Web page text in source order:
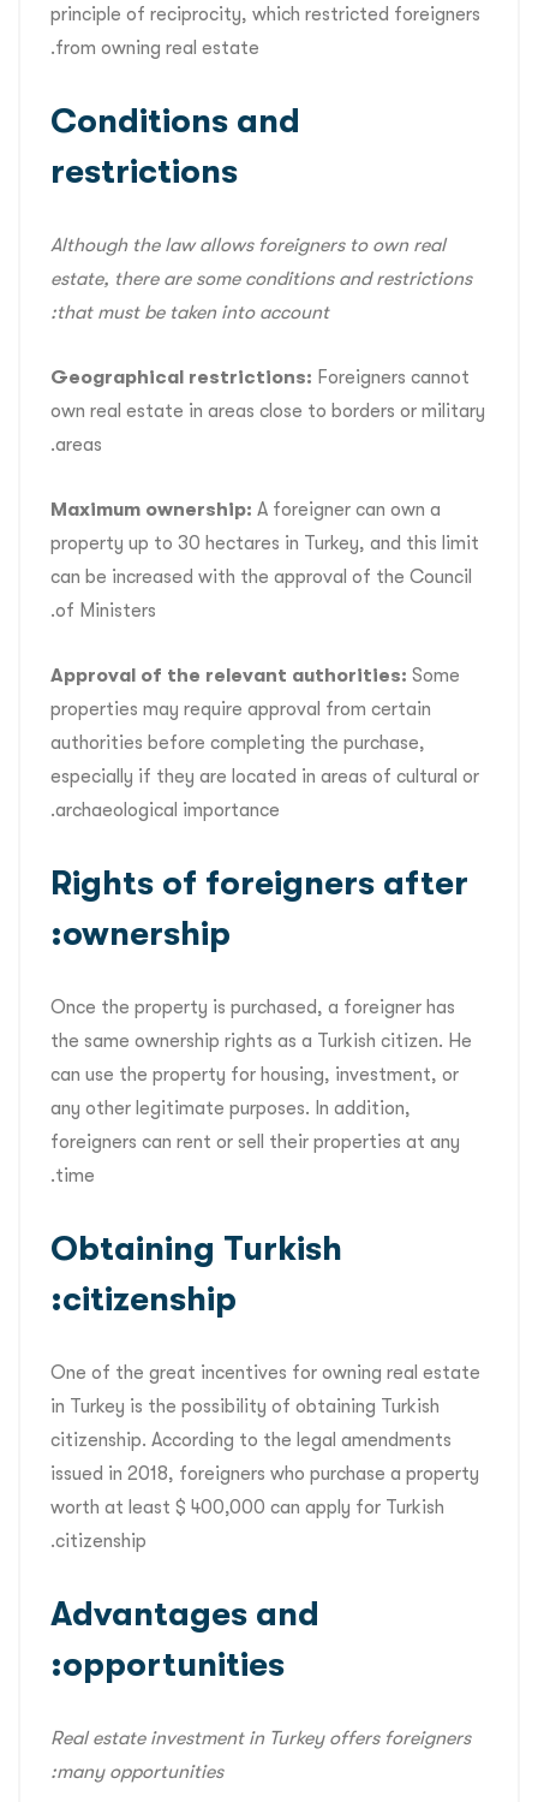
principle of reciprocity, which restricted foreigners
from owning real estate.
Conditions and
restrictions
Although the law allows foreigners to own real
estate, there are some conditions and restrictions
that must be taken into account:
Geographical restrictions: Foreigners cannot
own real estate in areas close to borders or military
areas.
Maximum ownership: A foreigner can own a
property up to 30 hectares in Turkey, and this limit
can be increased with the approval of the Council
of Ministers.
Approval of the relevant authorities: Some
properties may require approval from certain
authorities before completing the purchase,
especially if they are located in areas of cultural or
archaeological importance.
Rights of foreigners after
ownership:
Once the property is purchased, a foreigner has
the same ownership rights as a Turkish citizen. He
can use the property for housing, investment, or
any other legitimate purposes. In addition,
foreigners can rent or sell their properties at any
time.
Obtaining Turkish
citizenship:
One of the great incentives for owning real estate
in Turkey is the possibility of obtaining Turkish
citizenship. According to the legal amendments
issued in 2018, foreigners who purchase a property
worth at least $ 400,000 can apply for Turkish
citizenship.
Advantages and
opportunities:
Real estate investment in Turkey offers foreigners
many opportunities: